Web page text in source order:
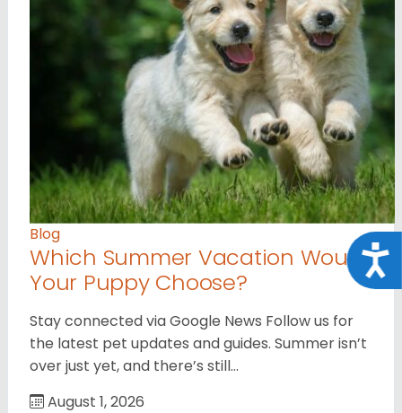
Blog
Which Summer Vacation Would
Your Puppy Choose?
Stay connected via Google News Follow us for
the latest pet updates and guides. Summer isn’t
over just yet, and there’s still…
August 1, 2026